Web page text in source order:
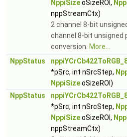
NppiSizeoSizeROI,
nppStreamCtx)
2 channel 8-bit
channel 8-bit unsigned
conversion. More...
NppStatus
*pSrc, int nSrcStep,
NppiSizeoSizeROI)
NppStatus
*pSrc, int nSrcStep,
NppiSizeoSizeROI,
nppStreamCtx)